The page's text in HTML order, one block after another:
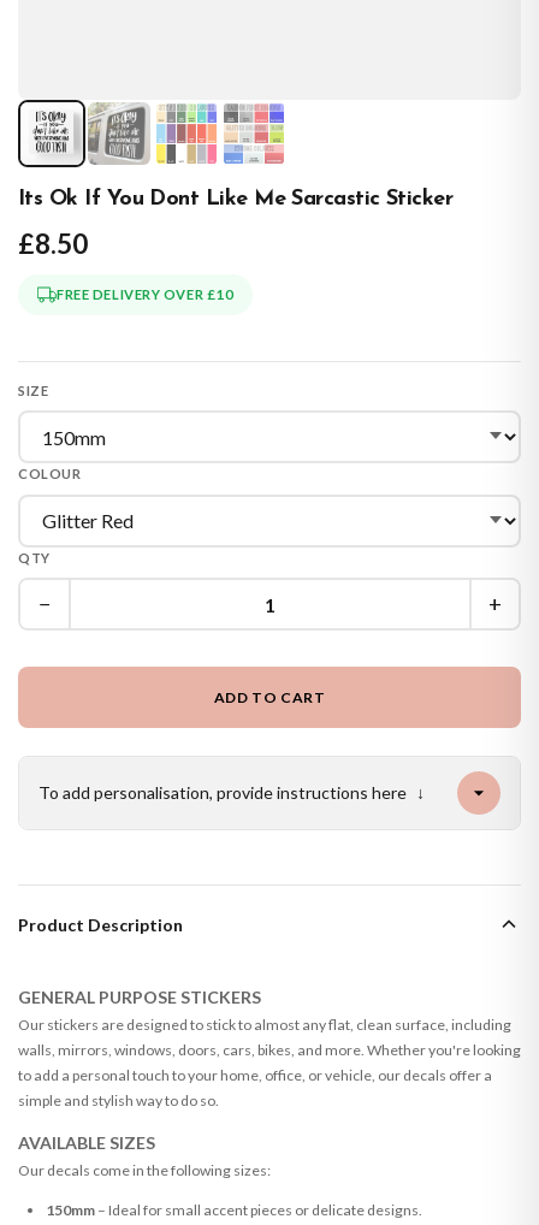
Its Ok If You Dont Like Me Sarcastic Sticker
£8.50
FREE DELIVERY OVER £10
SIZE
COLOUR
QTY
− +
ADD TO CART
To add personalisation, provide instructions here ↓
Product Description
GENERAL PURPOSE STICKERS
Our stickers are designed to stick to almost any flat, clean surface, including
walls, mirrors, windows, doors, cars, bikes, and more. Whether you're looking
to add a personal touch to your home, office, or vehicle, our decals offer a
simple and stylish way to do so.
AVAILABLE SIZES
Our decals come in the following sizes:
150mm– Ideal for small accent pieces or delicate designs.